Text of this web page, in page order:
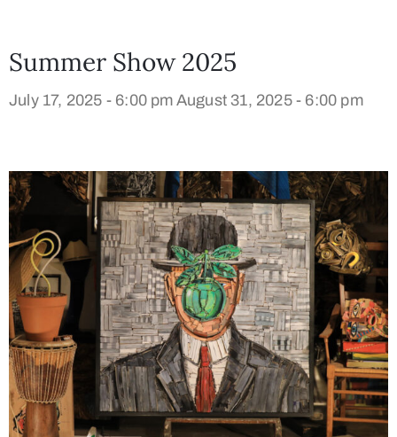
Summer Show 2025
July 17, 2025 - 6:00 pm August 31, 2025 - 6:00 pm